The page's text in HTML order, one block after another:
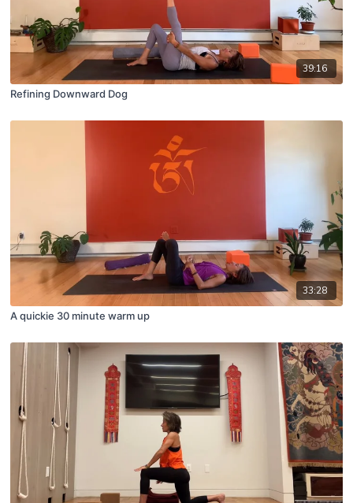
39:16
Refining Downward Dog
33:28
A quickie 30 minute warm up